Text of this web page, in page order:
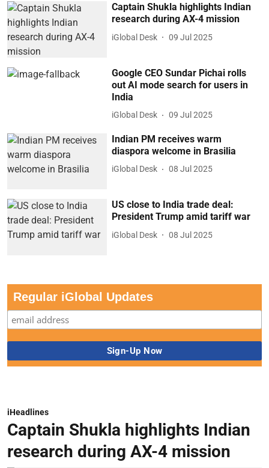
Captain Shukla highlights Indian
research during AX-4 mission
iGlobal Desk 09 Jul 2025
Google CEO Sundar Pichai rolls
out AI mode search for users in
India
iGlobal Desk 09 Jul 2025
Indian PM receives warm
diaspora welcome in Brasilia
iGlobal Desk 08 Jul 2025
US close to India trade deal:
President Trump amid tariff war
iGlobal Desk 08 Jul 2025
Regular iGlobal Updates
iHeadlines
Captain Shukla highlights Indian
research during AX-4 mission